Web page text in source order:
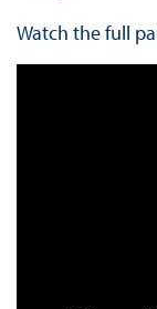
Watch the full